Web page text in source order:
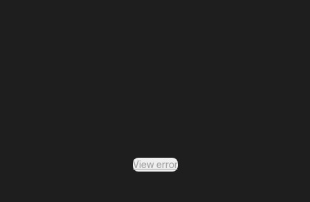
View error